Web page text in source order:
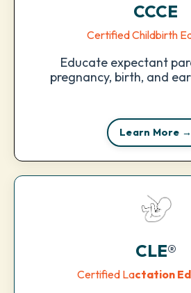
CCCE
Certified Childbirth
Educate expectant
pregnancy, birth, and
Learn More →
CLE®
Certified Lactation